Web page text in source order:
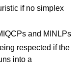
if no simplex
and MINLPs
respected if the
into a